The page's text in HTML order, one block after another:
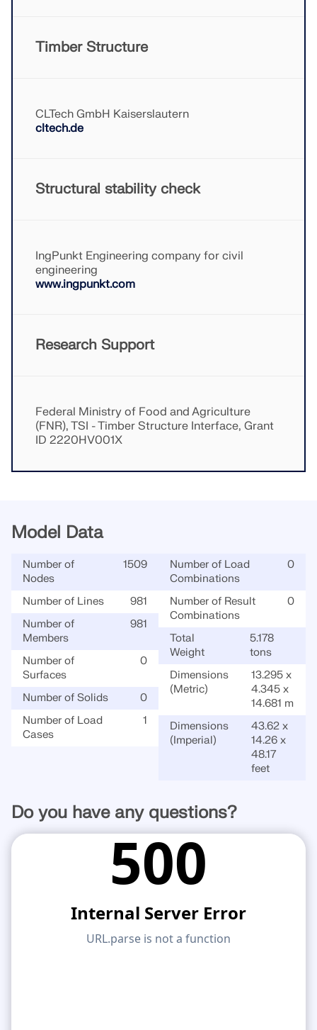
Timber Structure
CLTech GmbH Kaiserslautern
cltech.de
Structural stability check
IngPunkt Engineering company for civil
engineering
www.ingpunkt.com
Research Support
Federal Ministry of Food and Agriculture
(FNR), TSI - Timber Structure Interface, Grant
ID 2220HV001X
Model Data
Number of
Nodes
1509
Number of Lines
981
Number of
Members
981
Number of
Surfaces
0
Number of Solids
0
Number of Load
Cases
1
Number of Load
Combinations
0
Number of Result
Combinations
0
Total
Weight
5.178
tons
Dimensions
(Metric)
13.295 x
4.345 x
14.681 m
Dimensions
(Imperial)
43.62 x
14.26 x
48.17
feet
Do you have any questions?